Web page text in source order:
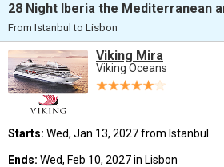
28 Night Iberia the Mediterranean
From Istanbul to Lisbon
Viking Mira
Viking Oceans
Starts: Wed, Jan 13, 2027 from Istanbul
Ends: Wed, Feb 10, 2027 in Lisbon